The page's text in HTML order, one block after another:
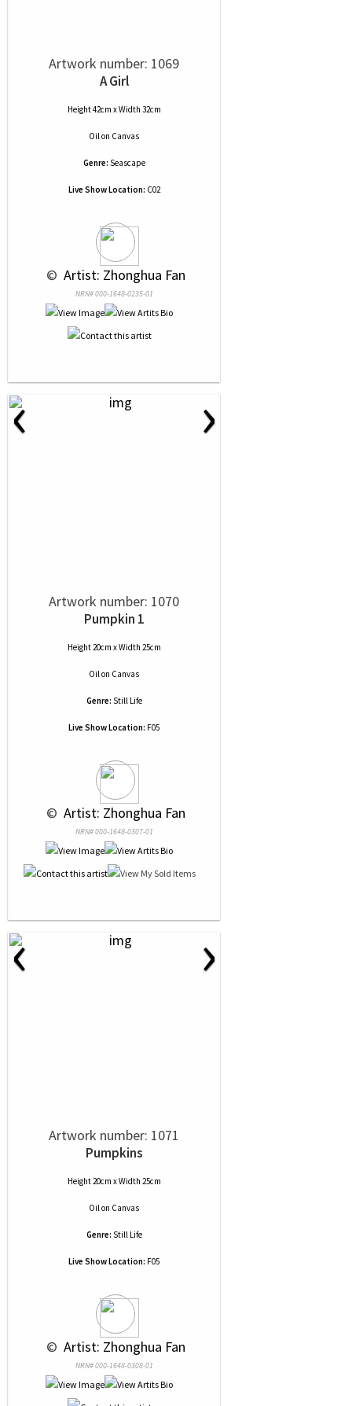
Artwork number: 1069
A Girl
Height 42cm x Width 32cm
Oilon Canvas
Genre: Seascape
Live Show Location: C02
© Artist: Zhonghua Fan
NRN# 000-1648-0235-01
‹ ›
Artwork number: 1070
Pumpkin 1
Height 20cm x Width 25cm
Oilon Canvas
Genre: Still Life
Live Show Location: F05
© Artist: Zhonghua Fan
NRN# 000-1648-0307-01
‹ ›
Artwork number: 1071
Pumpkins
Height 20cm x Width 25cm
Oilon Canvas
Genre: Still Life
Live Show Location: F05
© Artist: Zhonghua Fan
NRN# 000-1648-0308-01